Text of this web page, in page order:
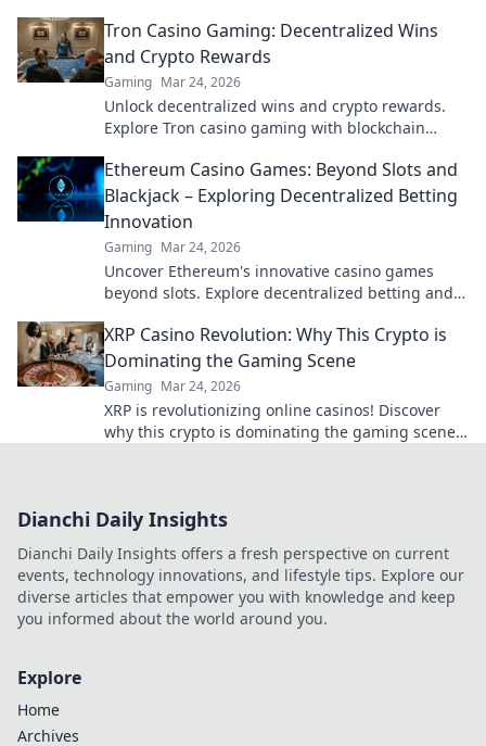
Tron Casino Gaming: Decentralized Wins
and Crypto Rewards
Gaming Mar 24, 2026
Unlock decentralized wins and crypto rewards.
Explore Tron casino gaming with blockchain
Ethereum Casino Games: Beyond Slots and
Blackjack – Exploring Decentralized Betting
Innovation
Gaming Mar 24, 2026
Uncover Ethereum's innovative casino games
beyond slots. Explore decentralized betting and
XRP Casino Revolution: Why This Crypto is
Dominating the Gaming Scene
Gaming Mar 24, 2026
XRP is revolutionizing online casinos! Discover
why this crypto is dominating the gaming scene
Dianchi Daily Insights
Dianchi Daily Insights offers a fresh perspective on current
events, technology innovations, and lifestyle tips. Explore our
diverse articles that empower you with knowledge and keep
you informed about the world around you.
Explore
Home
Archives